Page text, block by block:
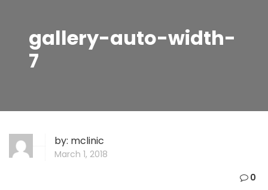
gallery-auto-width-
7
by: mclinic
March 1, 2018
0